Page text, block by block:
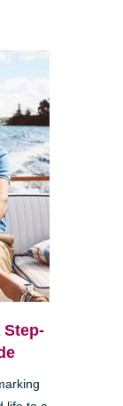
Step-